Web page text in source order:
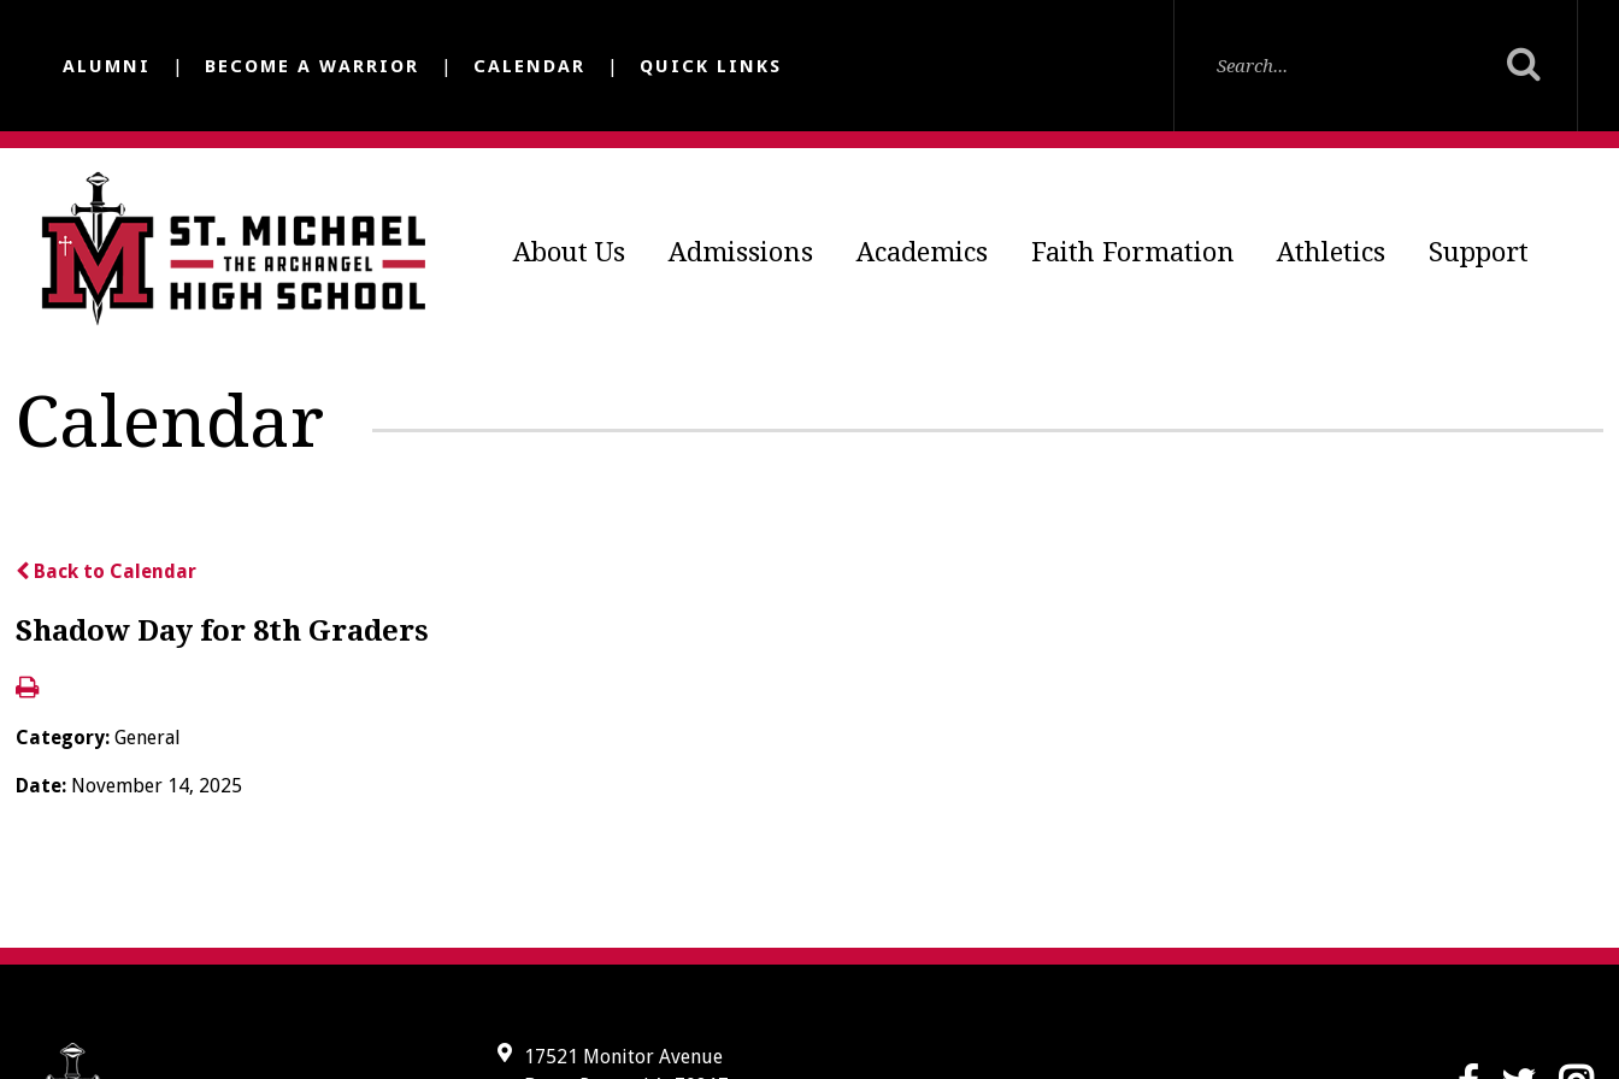
ALUMNI BECOME A WARRIOR CALENDAR QUICK LINKS
About Us Admissions Academics Faith Formation Athletics Support
Calendar
Back to Calendar
Shadow Day for 8th Graders
Category:General
Date: November 14, 2025
17521 Monitor Avenue